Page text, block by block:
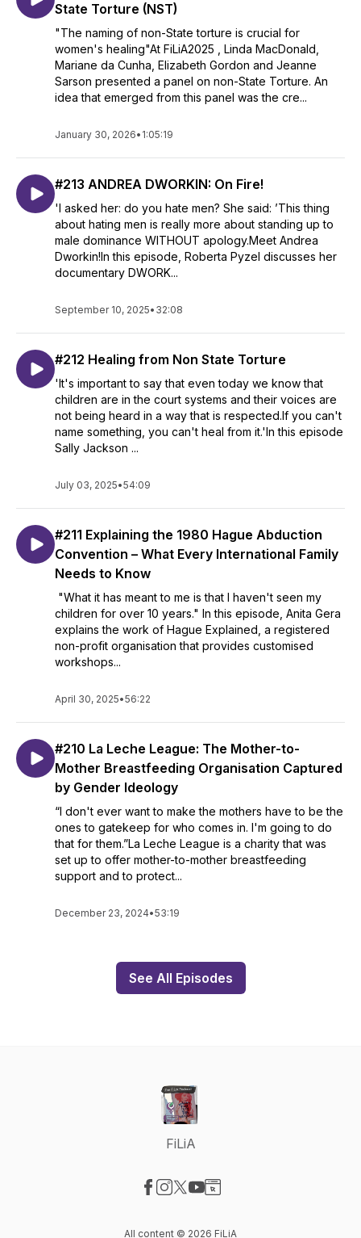
State Torture (NST)
"The naming of non-State torture is crucial for
women's healing"At FiLiA2025 , Linda MacDonald,
Mariane da Cunha, Elizabeth Gordon and Jeanne
Sarson presented a panel on non-State Torture. An
idea that emerged from this panel was the cre...
January 30, 2026• 1:05:19
#213 ANDREA DWORKIN: On Fire!
'I asked her: do you hate men? She said: ’This thing
about hating men is really more about standing up to
male dominance WITHOUT apology.Meet Andrea
Dworkin!In this episode, Roberta Pyzel discusses her
documentary DWORK...
September 10, 2025• 32:08
#212 Healing from Non State Torture
'It's important to say that even today we know that
children are in the court systems and their voices are
not being heard in a way that is respected.If you can't
name something, you can't heal from it.'In this episode
Sally Jackson ...
July 03, 2025•54:09
#211 Explaining the 1980 Hague Abduction
Convention – What Every International Family
Needs to Know
"What it has meant to me is that I haven't seen my
children for over 10 years." In this episode, Anita Gera
explains the work of Hague Explained, a registered
non-profit organisation that provides customised
workshops...
April 30, 2025•56:22
#210 La Leche League: The Mother-to-
Mother Breastfeeding Organisation Captured
by Gender Ideology
“I don't ever want to make the mothers have to be the
ones to gatekeep for who comes in. I'm going to do
that for them.”La Leche League is a charity that was
set up to offer mother-to-mother breastfeeding
support and to protect...
December 23, 2024•53:19
See All Episodes
FiLiA
All content © 2026 FiLiA